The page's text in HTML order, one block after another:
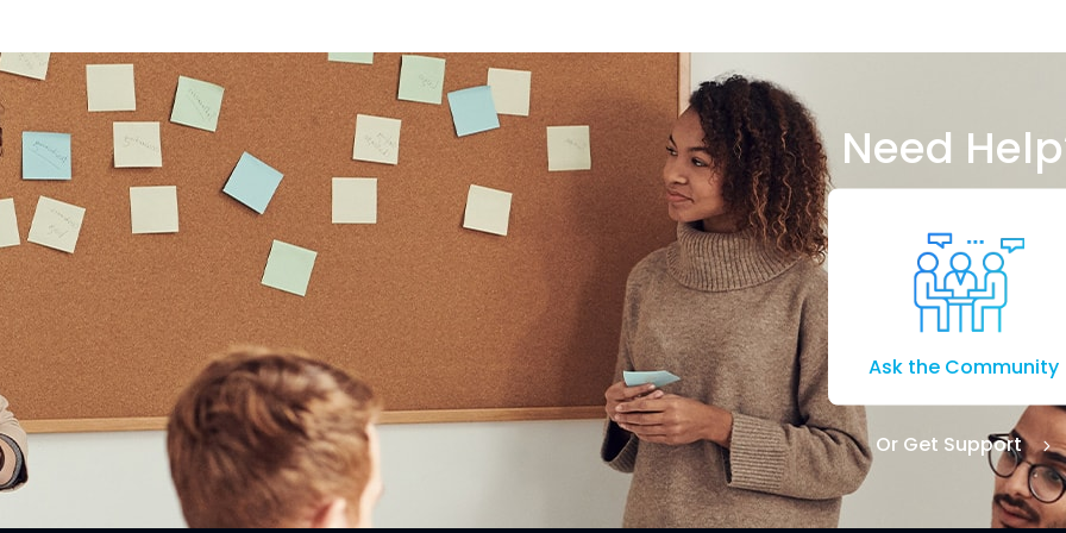
Need
Ask the Community
Or Get Support